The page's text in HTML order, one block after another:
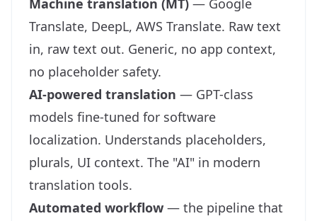
Machine translation (MT) — Google
Translate, DeepL, AWS Translate. Raw text
in, raw text out. Generic, no app context,
no placeholder safety.
AI-powered translation — GPT-class
models fine-tuned for software
localization. Understands placeholders,
plurals, UI context. The "AI" in modern
translation tools.
Automated workflow — the pipeline that